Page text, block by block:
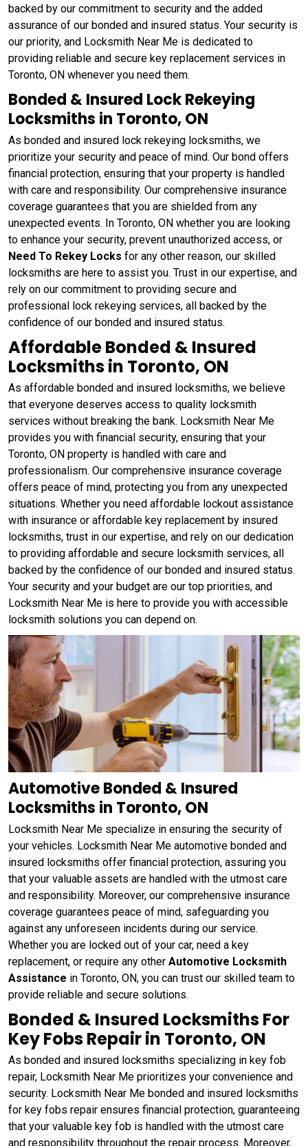
backed by our commitment to security and the added
assurance of our bonded and insured status. Your security is
our priority, and Locksmith Near Me is dedicated to
providing reliable and secure key replacement services in
Toronto, ON whenever you need them.
Bonded & Insured Lock Rekeying
Locksmiths in Toronto, ON
As bonded and insured lock rekeying locksmiths, we
prioritize your security and peace of mind. Our bond offers
financial protection, ensuring that your property is handled
with care and responsibility. Our comprehensive insurance
coverage guarantees that you are shielded from any
unexpected events. In Toronto, ON whether you are looking
to enhance your security, prevent unauthorized access, or
Need To Rekey Locks for any other reason, our skilled
locksmiths are here to assist you. Trust in our expertise, and
rely on our commitment to providing secure and
professional lock rekeying services, all backed by the
confidence of our bonded and insured status.
Affordable Bonded & Insured
Locksmiths in Toronto, ON
As affordable bonded and insured locksmiths, we believe
that everyone deserves access to quality locksmith
services without breaking the bank. Locksmith Near Me
provides you with financial security, ensuring that your
Toronto, ON property is handled with care and
professionalism. Our comprehensive insurance coverage
offers peace of mind, protecting you from any unexpected
situations. Whether you need affordable lockout assistance
with insurance or affordable key replacement by insured
locksmiths, trust in our expertise, and rely on our dedication
to providing affordable and secure locksmith services, all
backed by the confidence of our bonded and insured status.
Your security and your budget are our top priorities, and
Locksmith Near Me is here to provide you with accessible
locksmith solutions you can depend on.
Automotive Bonded & Insured
Locksmiths in Toronto, ON
Locksmith Near Me specialize in ensuring the security of
your vehicles. Locksmith Near Me automotive bonded and
insured locksmiths offer financial protection, assuring you
that your valuable assets are handled with the utmost care
and responsibility. Moreover, our comprehensive insurance
coverage guarantees peace of mind, safeguarding you
against any unforeseen incidents during our service.
Whether you are locked out of your car, need a key
replacement, or require any other Automotive Locksmith
Assistance in Toronto, ON, you can trust our skilled team to
provide reliable and secure solutions.
Bonded & Insured Locksmiths For
Key Fobs Repair in Toronto, ON
As bonded and insured locksmiths specializing in key fob
repair, Locksmith Near Me prioritizes your convenience and
security. Locksmith Near Me bonded and insured locksmiths
for key fobs repair ensures financial protection, guaranteeing
that your valuable key fob is handled with the utmost care
and responsibility throughout the repair process. Moreover,